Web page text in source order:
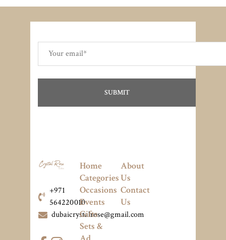
+971
564220010
dubaicrystalrose@gmail.com
Home
Categories
Occasions
Events
Gifts
Sets &
About
Us
Contact
Us